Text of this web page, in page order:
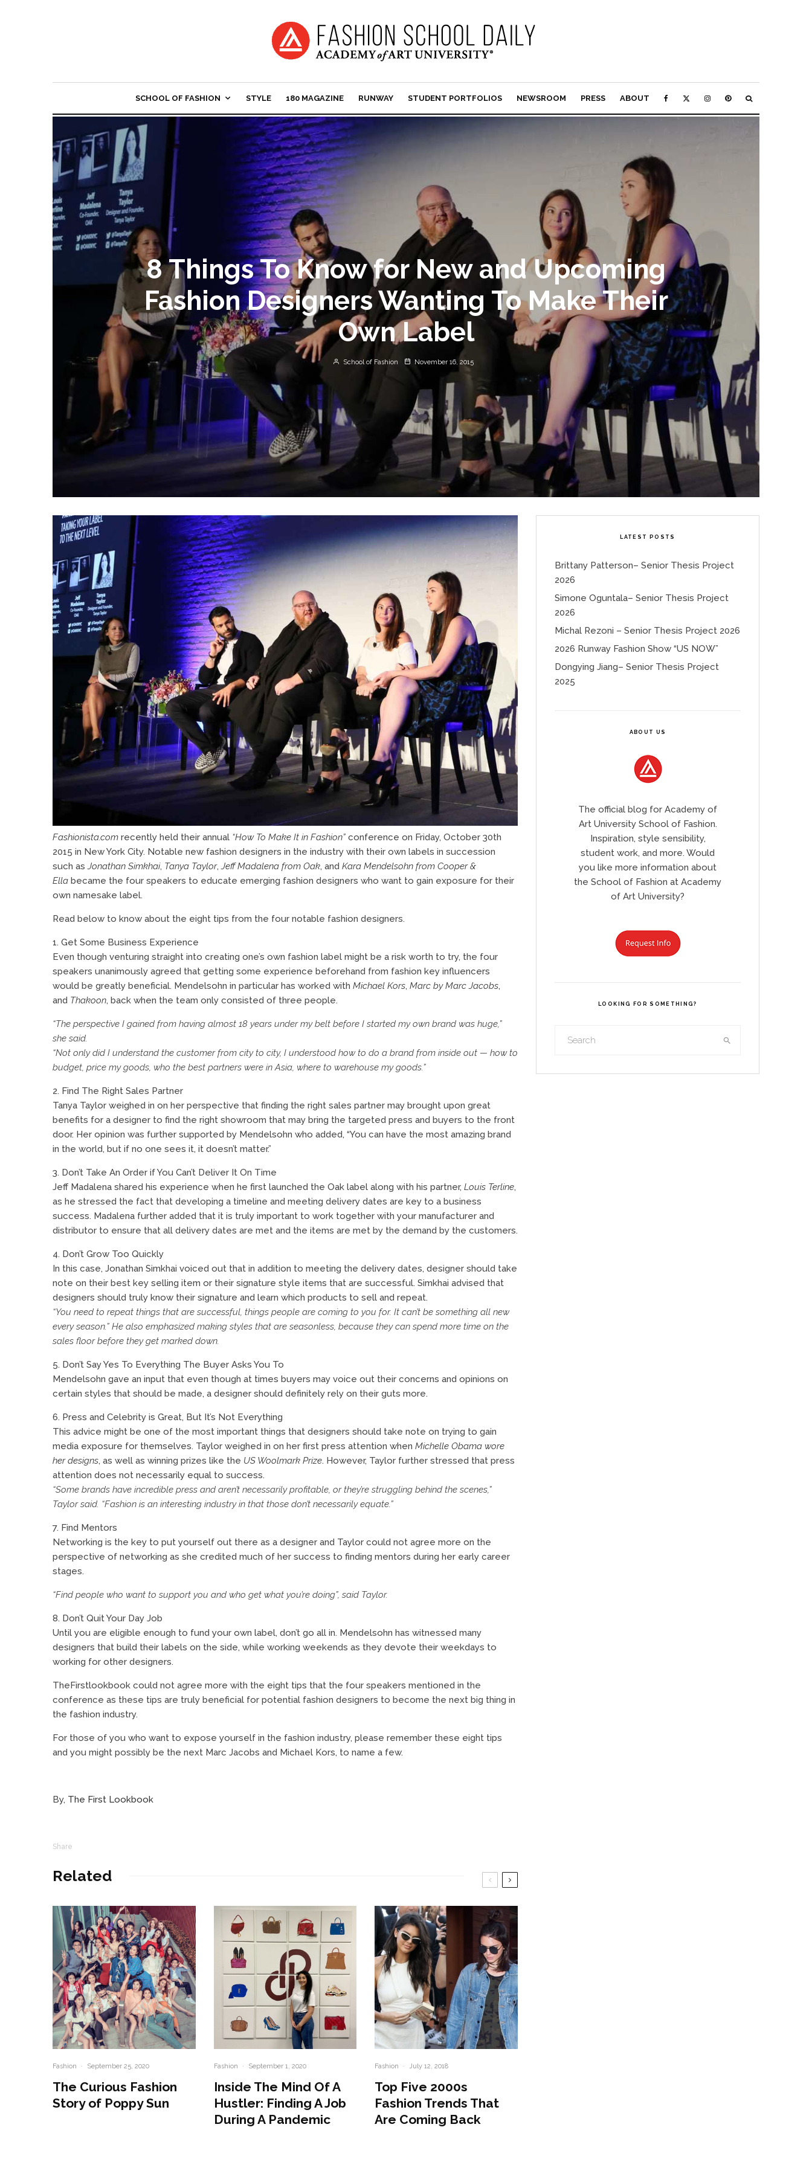
SCHOOL OF FASHION STYLE 180 MAGAZINE RUNWAY STUDENT PORTFOLIOS NEWSROOM PRESS ABOUT
8 Things To Know for New and Upcoming
Fashion Designers Wanting To Make Their
Own Label
School of Fashion November 16, 2015
Fashionista.com recently held their annual “How To Make It in Fashion” conference on Friday, October 30th
2015 in New York City. Notable new fashion designers in the industry with their own labels in succession
such asJonathan Simkhai, Tanya Taylor,Jeff Madalena from Oak, and Kara Mendelsohn from Cooper &
Ella became the four speakers to educate emerging fashion designers who want to gain exposure for their
own namesake label.
Read below to know about the eight tips from the four notable fashion designers.
1. Get Some Business Experience
Even though venturing straight into creating one’s own fashion label might be a risk worth to try, the four
speakers unanimously agreed that getting some experience beforehand from fashion key influencers
would be greatly beneficial. Mendelsohn in particular has worked with Michael Kors, Marc by Marc Jacobs,
and Thakoon, back when the team only consisted of three people.
“The perspective I gained from having almost 18 years under my belt before I started my own brand was huge,”
she said.
“Not only did I understand the customer from city to city, I understood how to do a brand from inside out — how to
budget, price my goods, who the best partners were in Asia, where to warehouse my goods.”
2. Find The Right Sales Partner
Tanya Taylor weighed in on her perspective that finding the right sales partner may brought upon great
benefits for a designer to find the right showroom that may bring the targeted press and buyers to the front
door. Her opinion was further supported by Mendelsohn who added, “You can have the most amazing brand
in the world, but if no one sees it, it doesn’t matter.”
3. Don’t Take An Order if You Can’t Deliver It On Time
Jeff Madalena shared his experience when he first launched the Oak label along with his partner, Louis Terline,
as he stressed the fact that developing a timeline and meeting delivery dates are key to a business
success. Madalena further added that it is truly important to work together with your manufacturer and
distributor to ensure that all delivery dates are met and the items are met by the demand by the customers.
4. Don’t Grow Too Quickly
In this case, Jonathan Simkhai voiced out that in addition to meeting the delivery dates, designer should take
note on their best key selling item or their signature style items that are successful. Simkhai advised that
designers should truly know their signature and learn which products to sell and repeat.
“You need to repeat things that are successful, things people are coming to you for. It can’t be something all new
every season.” He also emphasized making styles that are seasonless, because they can spend more time on the
sales floor before they get marked down.
5. Don’t Say Yes To Everything The Buyer Asks You To
Mendelsohn gave an input that even though at times buyers may voice out their concerns and opinions on
certain styles that should be made, a designer should definitely rely on their guts more.
6. Press and Celebrity is Great, But It’s Not Everything
This advice might be one of the most important things that designers should take note on trying to gain
media exposure for themselves. Taylor weighed in on her first press attention when Michelle Obama wore
her designs, as well as winning prizes like the US Woolmark Prize. However, Taylor further stressed that press
attention does not necessarily equal to success.
“Some brands have incredible press and aren’t necessarily profitable, or they’re struggling behind the scenes,”
Taylor said. “Fashion is an interesting industry in that those don’t necessarily equate.”
7. Find Mentors
Networking is the key to put yourself out there as a designer and Taylor could not agree more on the
perspective of networking as she credited much of her success to finding mentors during her early career
stages.
“Find people who want to support you and who get what you’re doing”, said Taylor.
8. Don’t Quit Your Day Job
Until you are eligible enough to fund your own label, don’t go all in. Mendelsohn has witnessed many
designers that build their labels on the side, while working weekends as they devote their weekdays to
working for other designers.
TheFirstlookbook could not agree more with the eight tips that the four speakers mentioned in the
conference as these tips are truly beneficial for potential fashion designers to become the next big thing in
the fashion industry.
For those of you who want to expose yourself in the fashion industry, please remember these eight tips
and you might possibly be the next Marc Jacobs and Michael Kors, to name a few.
By, The First Lookbook
Share
Related
Fashion · September 25, 2020
The Curious Fashion
Story of Poppy Sun
Fashion · September 1, 2020
Inside The Mind Of A
Hustler: Finding A Job
During A Pandemic
Fashion · July 12, 2018
Top Five 2000s
Fashion Trends That
Are Coming Back
LATEST POSTS
Brittany Patterson– Senior Thesis Project
2026
Simone Oguntala– Senior Thesis Project
2026
Michal Rezoni – Senior Thesis Project 2026
2026 Runway Fashion Show “US NOW”
Dongying Jiang– Senior Thesis Project
2025
ABOUT US
The official blog for Academy of
Art University School of Fashion.
Inspiration, style sensibility,
student work, and more. Would
you like more information about
the School of Fashion at Academy
of Art University?
LOOKING FOR SOMETHING?